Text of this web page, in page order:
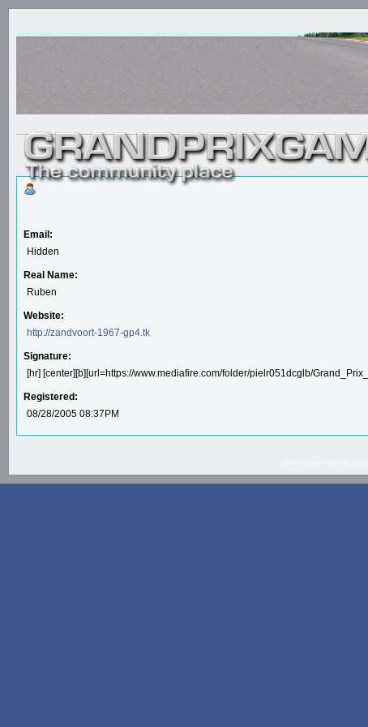
Email:
Hidden
Real Name:
Ruben
Website:
http://zandvoort-1967-gp4.tk
Signature:
[hr] [center][b][url=https://www.mediafire.com/folder/pielr051dcglb/
Registered:
08/28/2005 08:37PM